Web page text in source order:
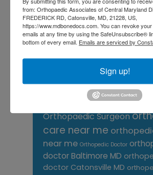
knee pain Knee Pain Treatment
Baltimore MD Knee pain
me Knee Replacement low back
treatment near me Neck Pain
Orthopaedic
Associates of
Central
Orthopaedic Surgeon
care near me
near me Orthopedic Doctor
doctor Baltimore MD
doctor Catonsville MD
from: Orthopaedic Associates of Central Maryland
FREDERICK RD, Catonsville, MD, 21228, US,
https://www.mdbonedocs.com. You can revoke
emails at any time by using the SafeUnsubscribe®
bottom of every email. Emails are serviced by
Sign up!